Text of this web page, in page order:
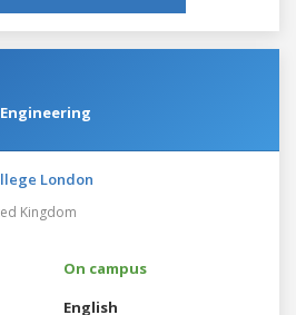
London
Kingdom
On campus
English